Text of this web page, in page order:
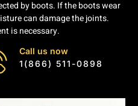
by boots. If the boots wear
can damage the joints.
is necessary.
Call us now
1(866) 511-0898